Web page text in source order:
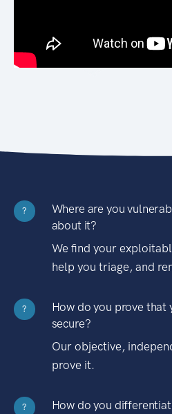
?
Where are you
about it?
We find your
help you triage, and
?
How do you prove that
secure?
Our objective,
prove it.
?
How do you